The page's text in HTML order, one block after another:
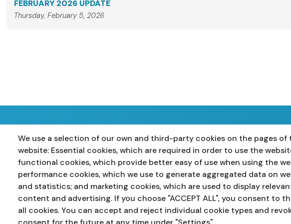
FEBRUARY 2026 UPDATE
Thursday, February 5, 2026
We use a selection of our own and third-party cookies on the pages of
website: Essential cookies, which are required in order to use the
functional cookies, which provide better easy of use when using the
performance cookies, which we use to generate aggregated data on
and statistics; and marketing cookies, which are used to display
content and advertising. If you choose "ACCEPT ALL", you consent to
all cookies. You can accept and reject individual cookie types and
Home Primary Years 8-10 Years 11-12 Post 16